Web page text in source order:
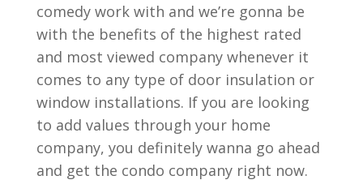
comedy work with and we’re gonna be
with the benefits of the highest rated
and most viewed company whenever it
comes to any type of door insulation or
window installations. If you are looking
to add values through your home
company, you definitely wanna go ahead
and get the condo company right now.